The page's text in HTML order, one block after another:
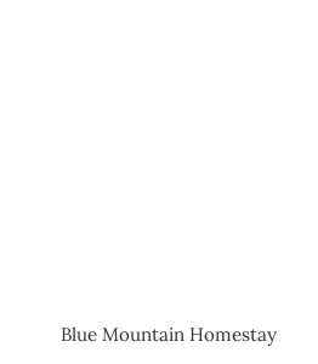
Blue Mountain Homestay